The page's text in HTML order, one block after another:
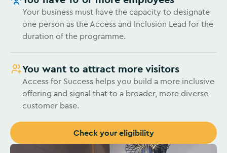
Your business must have the capacity to designate
one person as the Access and Inclusion Lead for the
duration of the programme.
You want to attract more visitors
Access for Success helps you build a more inclusive
offering and signal that to a broader, more diverse
customer base.
Check your eligibility